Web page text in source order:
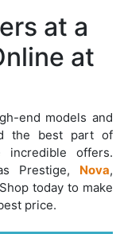
at a
at
end models and
the best part of
incredible offers.
Prestige, Nova,
today to make
price.